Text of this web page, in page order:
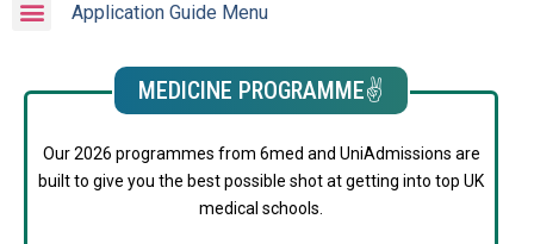
Application Guide Menu
MEDICINE PROGRAMME✌️
Our 2026 programmes from 6med and UniAdmissions are
built to give you the best possible shot at getting into top UK
medical schools.